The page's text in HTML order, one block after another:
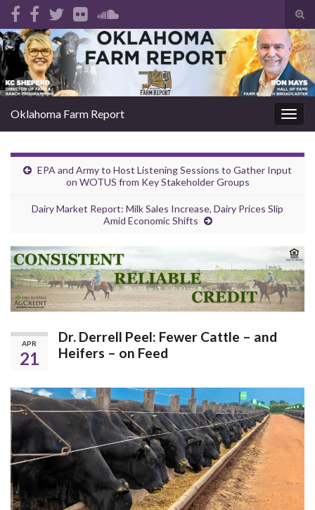
Search for:
Oklahoma Farm Report
EPA and Army to Host Listening Sessions to Gather Input
on WOTUS from Key Stakeholder Groups
Dairy Market Report: Milk Sales Increase, Dairy Prices Slip
Amid Economic Shifts
APR
21
Dr. Derrell Peel: Fewer Cattle – and
Heifers – on Feed